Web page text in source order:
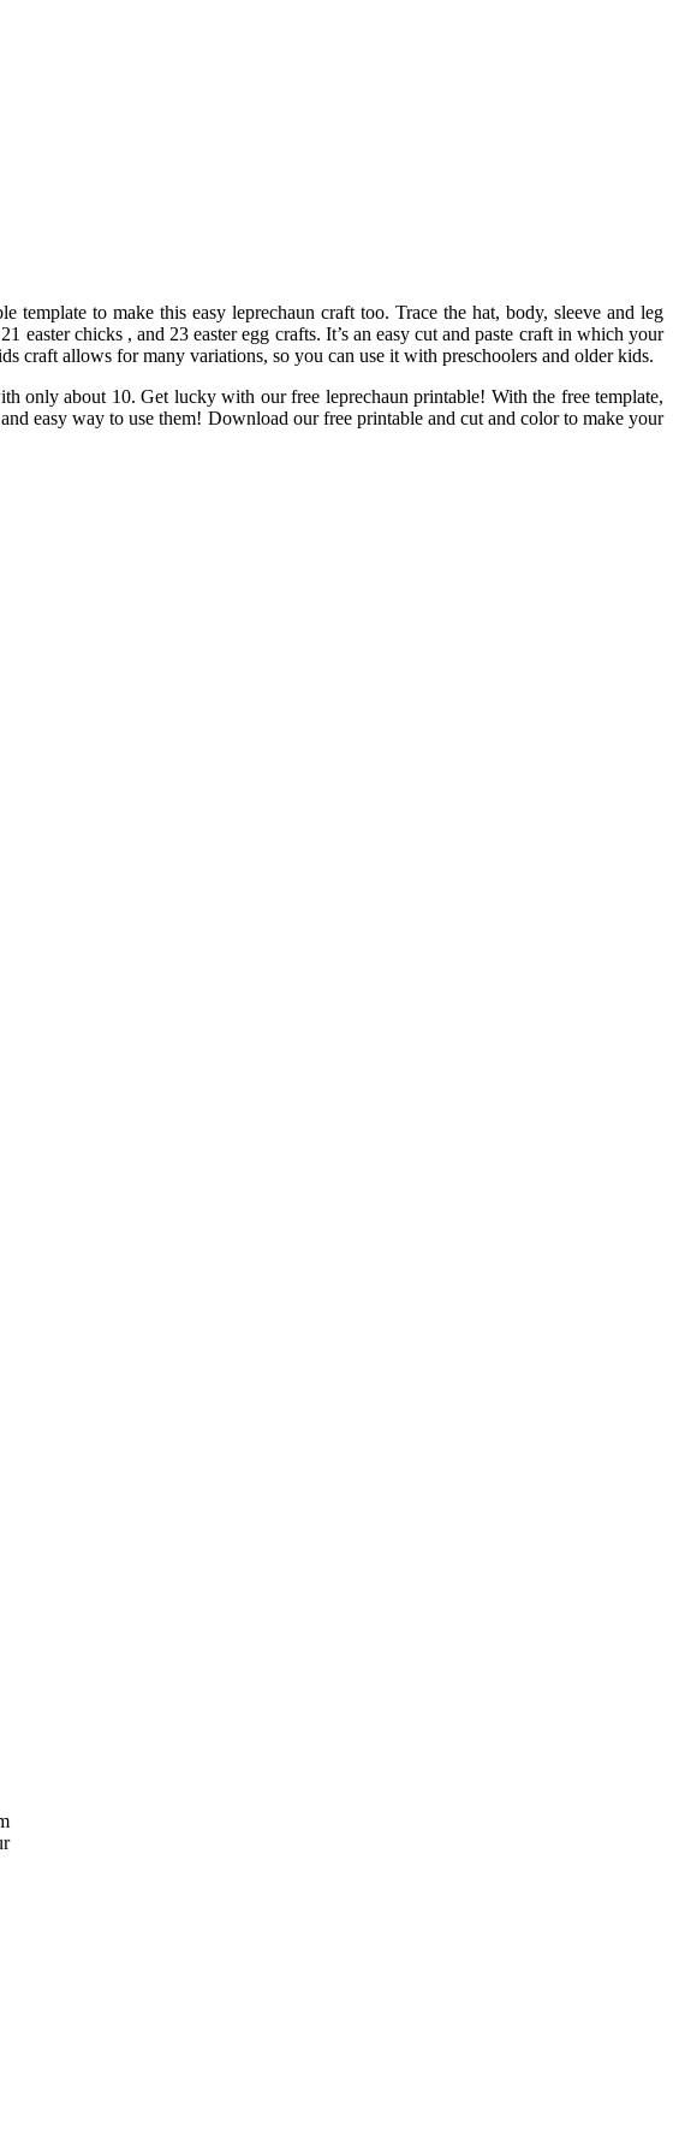
to make this easy leprechaun craft too. Trace the hat, body, sleeve and leg
chicks , and 23 easter egg crafts. It’s an easy cut and paste craft in which your
craft allows for many variations, so you can use it with preschoolers and older kids.
only about 10. Get lucky with our free leprechaun printable! With the free template,
easy way to use them! Download our free printable and cut and color to make your